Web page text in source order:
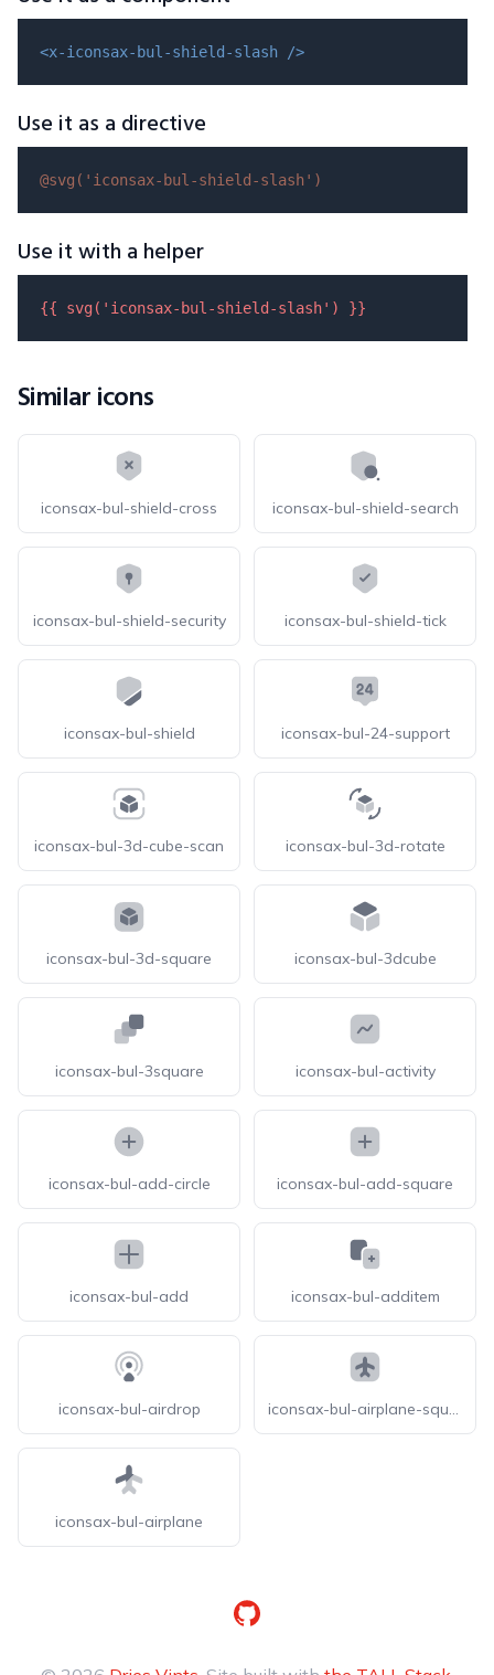
<x-iconsax-bul-shield-slash />
Use it as a directive
@svg( 'iconsax-bul-shield-slash' )
Use it with a helper
{{ svg( 'iconsax-bul-shield-slash' ) }}
Similar icons
iconsax-bul-shield-cross iconsax-bul-shield-search
iconsax-bul-shield-security iconsax-bul-shield-tick
iconsax-bul-shield iconsax-bul-24-support
iconsax-bul-3d-cube-scan iconsax-bul-3d-rotate
iconsax-bul-3d-square iconsax-bul-3dcube
iconsax-bul-3square iconsax-bul-activity
iconsax-bul-add-circle iconsax-bul-add-square
iconsax-bul-add iconsax-bul-additem
iconsax-bul-airdrop iconsax-bul-airplane-square
iconsax-bul-airplane
GitHub